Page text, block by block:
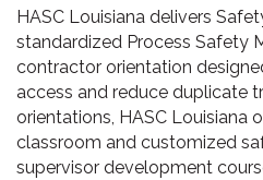
HASC Louisiana delivers
standardized Process Safety
contractor orientation
access and reduce duplicate
orientations, HASC Louisiana
classroom and customized
supervisor development